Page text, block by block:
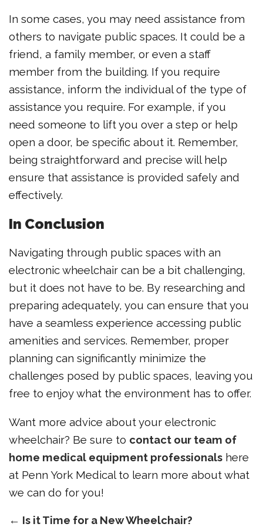
In some cases, you may need assistance from
others to navigate public spaces. It could be a
friend, a family member, or even a staff
member from the building. If you require
assistance, inform the individual of the type of
assistance you require. For example, if you
need someone to lift you over a step or help
open a door, be specific about it. Remember,
being straightforward and precise will help
ensure that assistance is provided safely and
effectively.
In Conclusion
Navigating through public spaces with an
electronic wheelchair can be a bit challenging,
but it does not have to be. By researching and
preparing adequately, you can ensure that you
have a seamless experience accessing public
amenities and services. Remember, proper
planning can significantly minimize the
challenges posed by public spaces, leaving you
free to enjoy what the environment has to offer.
Want more advice about your electronic
wheelchair? Be sure to contact our team of
home medical equipment professionals here
at Penn York Medical to learn more about what
we can do for you!
← Is it Time for a New Wheelchair?